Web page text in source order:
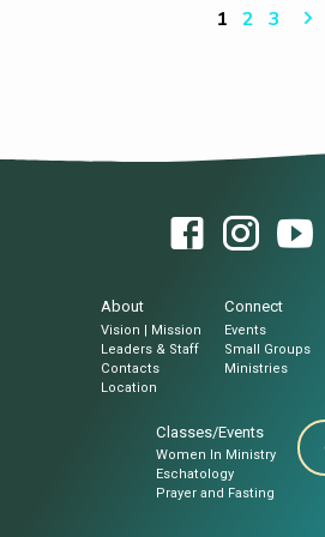
pagsugilon
SR. Sermon
Biblia) 43
1 2 3
About
Vision | Mission
Leaders & Staff
Contacts
Location
Connect
Events
Small Groups
Ministries
Classes/Events
Women In Ministry
Eschatology
Prayer and Fasting